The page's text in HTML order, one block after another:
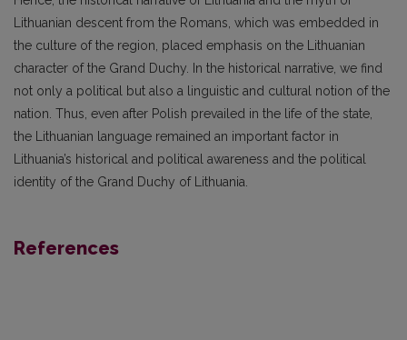
Lithuanian descent from the Romans, which was embedded in
the culture of the region, placed emphasis on the Lithuanian
character of the Grand Duchy. In the historical narrative, we find
not only a political but also a linguistic and cultural notion of the
nation. Thus, even after Polish prevailed in the life of the state,
the Lithuanian language remained an important factor in
Lithuania’s historical and political awareness and the political
identity of the Grand Duchy of Lithuania.
References